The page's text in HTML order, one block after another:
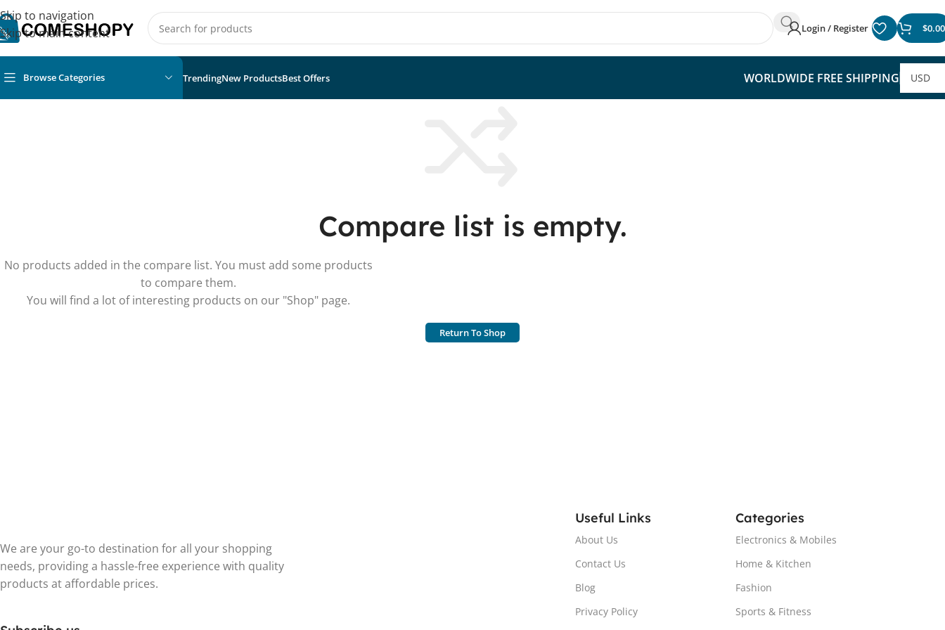
Skip to navigation
Skip to main content
Login / Register $0.00
Browse Categories TrendingNew ProductsBest Offers WORLDWIDE FREE SHIPPING
Compare list is empty.
No products added in the compare list. You must add some products
to compare them.
You will find a lot of interesting products on our "Shop" page.
Return To Shop
We are your go-to destination for all your shopping
needs, providing a hassle-free experience with quality
products at affordable prices.
Useful Links
About Us
Contact Us
Blog
Privacy Policy
Categories
Electronics & Mobiles
Home & Kitchen
Fashion
Sports & Fitness